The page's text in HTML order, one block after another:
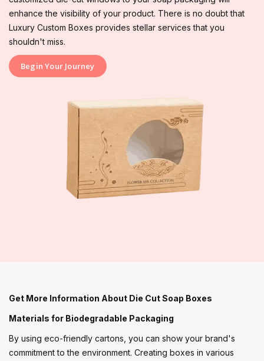
enhance the visibility of your product. There is no doubt that
Luxury Custom Boxes provides stellar services that you
shouldn't miss.
Begin Your Journey
Get More Information About Die Cut Soap Boxes
Materials for Biodegradable Packaging
By using eco-friendly cartons, you can show your brand's
commitment to the environment. Creating boxes in various